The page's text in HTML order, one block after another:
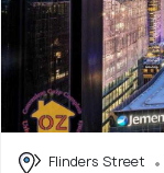
Flinders Street